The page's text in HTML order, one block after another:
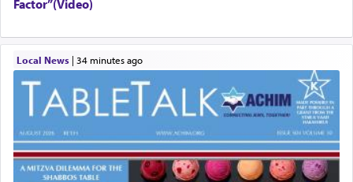
Factor”(Video)
Local News| 34 minutes ago